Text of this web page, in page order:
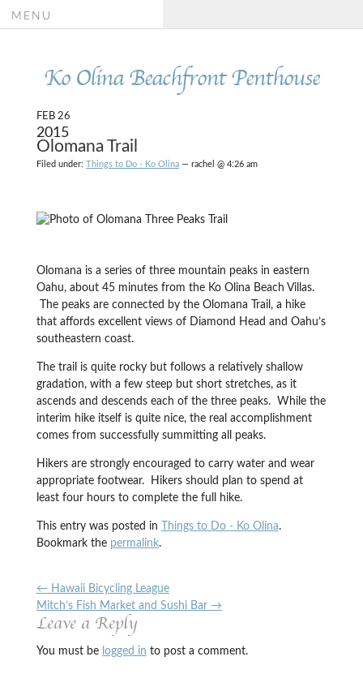
Ko Olina Beachfront Penthouse
MENU
FEB 26
2015
Olomana Trail
Filed under: Things to Do - Ko Olina— rachel @ 4:26 am
Olomana is a series of three mountain peaks in eastern
Oahu, about 45 minutes from the Ko Olina Beach Villas.
The peaks are connected by the Olomana Trail, a hike
that affords excellent views of Diamond Head and Oahu’s
southeastern coast.
The trail is quite rocky but follows a relatively shallow
gradation, with a few steep but short stretches, as it
ascends and descends each of the three peaks. While the
interim hike itself is quite nice, the real accomplishment
comes from successfully summitting all peaks.
Hikers are strongly encouraged to carry water and wear
appropriate footwear. Hikers should plan to spend at
least four hours to complete the full hike.
This entry was posted in Things to Do - Ko Olina.
Bookmark the permalink.
←Hawaii Bicycling League
Mitch’s Fish Market and Sushi Bar →
Leave a Reply
You must be logged in to post a comment.